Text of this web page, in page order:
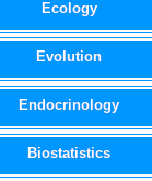
Ecology
Evolution
Endocrinology
Biostatistics